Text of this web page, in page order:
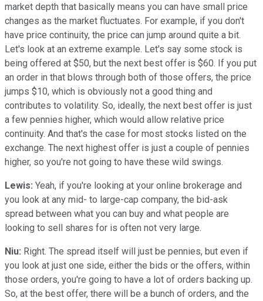
market depth that basically means you can have small price
changes as the market fluctuates. For example, if you don't
have price continuity, the price can jump around quite a bit.
Let's look at an extreme example. Let's say some stock is
being offered at $50, but the next best offer is $60. If you put
an order in that blows through both of those offers, the price
jumps $10, which is obviously not a good thing and
contributes to volatility. So, ideally, the next best offer is just
a few pennies higher, which would allow relative price
continuity. And that's the case for most stocks listed on the
exchange. The next highest offer is just a couple of pennies
higher, so you're not going to have these wild swings.
Lewis: Yeah, if you're looking at your online brokerage and
you look at any mid- to large-cap company, the bid-ask
spread between what you can buy and what people are
looking to sell shares for is often not very large.
Niu: Right. The spread itself will just be pennies, but even if
you look at just one side, either the bids or the offers, within
those orders, you're going to have a lot of orders backing up.
So, at the best offer, there will be a bunch of orders, and the